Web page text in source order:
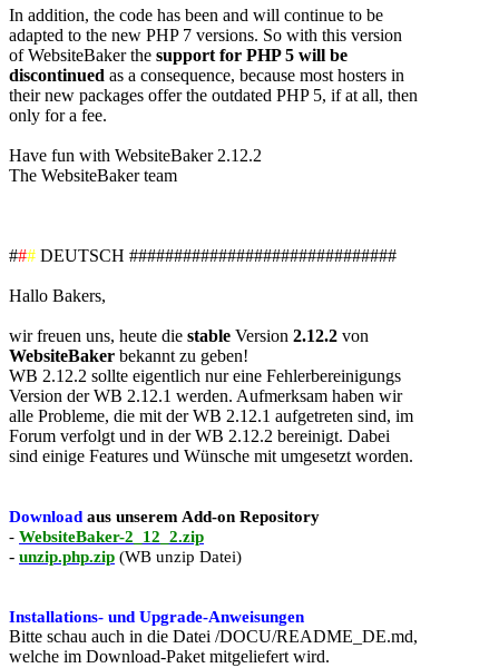
In addition, the code has been and will continue to be
adapted to the new PHP 7 versions. So with this version
of WebsiteBaker the support for PHP 5 will be
discontinued as a consequence, because most hosters in
their new packages offer the outdated PHP 5, if at all, then
only for a fee.
Have fun with WebsiteBaker 2.12.2
The WebsiteBaker team
### DEUTSCH ##############################
Hallo Bakers,
wir freuen uns, heute die stable Version 2.12.2 von
WebsiteBaker bekannt zu geben!
WB 2.12.2 sollte eigentlich nur eine Fehlerbereinigungs
Version der WB 2.12.1 werden. Aufmerksam haben wir
alle Probleme, die mit der WB 2.12.1 aufgetreten sind, im
Forum verfolgt und in der WB 2.12.2 bereinigt. Dabei
sind einige Features und Wünsche mit umgesetzt worden.
Download aus unserem Add-on Repository
- WebsiteBaker-2_12_2.zip
- unzip.php.zip (WB unzip Datei)
Installations- und Upgrade-Anweisungen
Bitte schau auch in die Datei /DOCU/README_DE.md,
welche im Download-Paket mitgeliefert wird.